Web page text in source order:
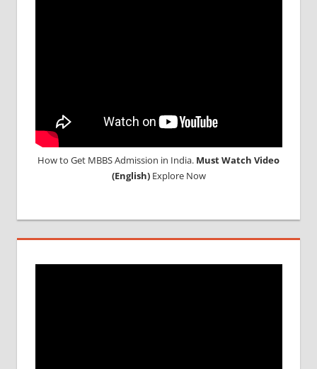
How to Get MBBS Admission in India. Must Watch Video
(English)Explore Now